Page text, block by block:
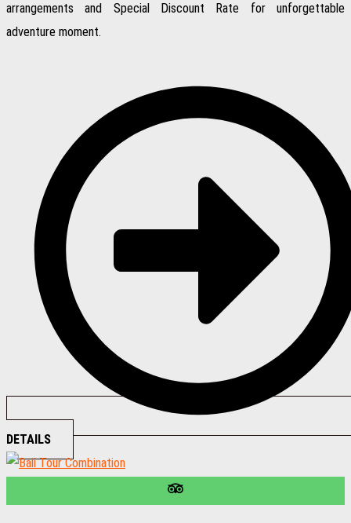
arrangements and Special Discount Rate for unforgettable
adventure moment.
DETAILS